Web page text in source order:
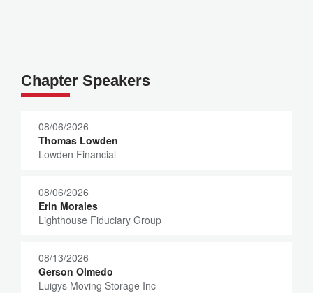
Chapter Speakers
08/06/2026
Thomas Lowden
Lowden Financial
08/06/2026
Erin Morales
Lighthouse Fiduciary Group
08/13/2026
Gerson Olmedo
Luigys Moving Storage Inc